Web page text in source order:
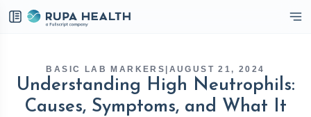
BASIC LAB MARKERS AUGUST 21, 2024
Understanding High Neutrophils:
Causes, Symptoms, and What It